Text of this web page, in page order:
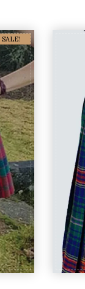
SALE!